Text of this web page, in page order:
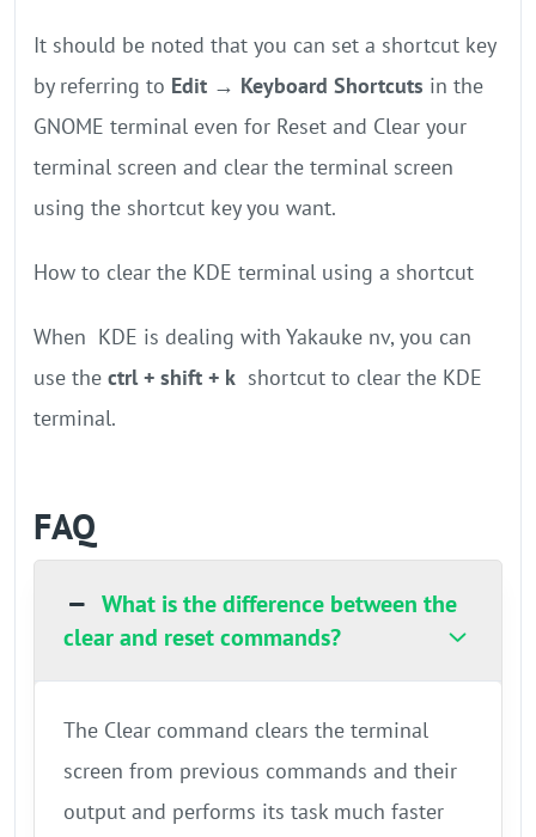
It should be noted that you can set a shortcut key
by referring to Edit → Keyboard Shortcuts in the
GNOME terminal even for Reset and Clear your
terminal screen and clear the terminal screen
using the shortcut key you want.
How to clear the KDE terminal using a shortcut
When KDE is dealing with Yakauke nv, you can
use the ctrl + shift + k shortcut to clear the KDE
terminal.
FAQ
What is the difference between the
clear and reset commands?
The Clear command clears the terminal
screen from previous commands and their
output and performs its task much faster